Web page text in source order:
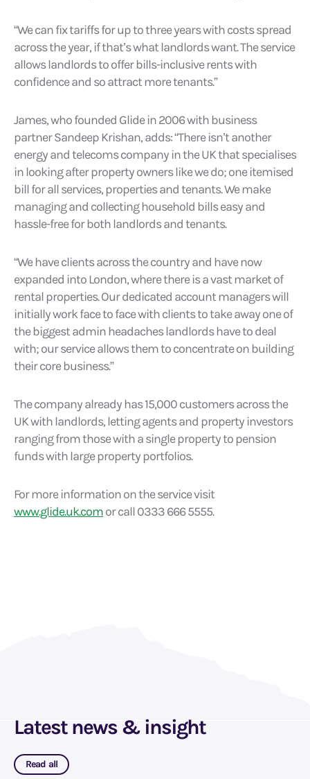
“We can fix tariffs for up to three years with costs spread
across the year, if that’s what landlords want. The service
allows landlords to offer bills-inclusive rents with
confidence and so attract more tenants.”
James, who founded Glide in 2006 with business
partner Sandeep Krishan, adds: “There isn’t another
energy and telecoms company in the UK that specialises
in looking after property owners like we do; one itemised
bill for all services, properties and tenants. We make
managing and collecting household bills easy and
hassle-free for both landlords and tenants.
“We have clients across the country and have now
expanded into London, where there is a vast market of
rental properties. Our dedicated account managers will
initially work face to face with clients to take away one of
the biggest admin headaches landlords have to deal
with; our service allows them to concentrate on building
their core business.”
The company already has 15,000 customers across the
UK with landlords, letting agents and property investors
ranging from those with a single property to pension
funds with large property portfolios.
For more information on the service visit
www.glide.uk.comor call 0333 666 5555.
Latest news & insight
Read all